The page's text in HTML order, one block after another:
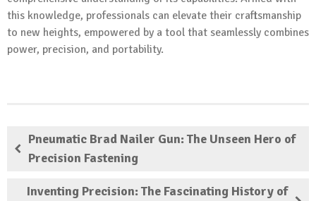
this knowledge, professionals can elevate their craftsmanship
to new heights, empowered by a tool that seamlessly combines
power, precision, and portability.
Pneumatic Brad Nailer Gun: The Unseen Hero of
Precision Fastening
Inventing Precision: The Fascinating History of